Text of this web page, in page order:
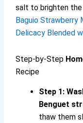
salt to brighten the
Baguio Strawberry
Delicacy Blended
Step-by-Step
Recipe
Step 1:
Benguet
thaw them